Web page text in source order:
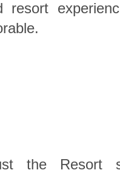
resort
the Resort